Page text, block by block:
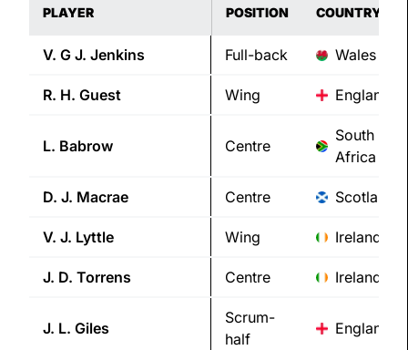
PLAYER POSITION COUNTRY
V. G J. Jenkins Full-back Wales
R. H. Guest Wing England
L. Babrow Centre
South
Africa
D. J. Macrae Centre Scotland
V. J. Lyttle Wing Ireland
J. D. Torrens Centre Ireland
J. L. Giles
Scrum-
half
England